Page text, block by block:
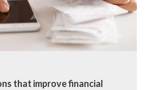
that improve financial